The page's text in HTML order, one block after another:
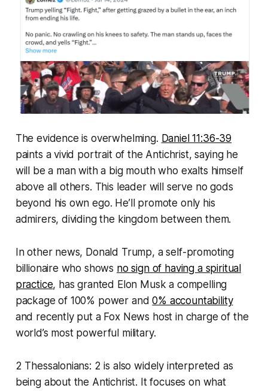
The evidence is overwhelming. Daniel 11:36-39
paints a vivid portrait of the Antichrist, saying he
will be a man with a big mouth who exalts himself
above all others. This leader will serve no gods
beyond his own ego. He’ll promote only his
admirers, dividing the kingdom between them.
In other news, Donald Trump, a self-promoting
billionaire who shows no sign of having a spiritual
practice, has granted Elon Musk a compelling
package of 100% power and0% accountability
and recently put a Fox News host in charge of the
world’s most powerful military.
2 Thessalonians: 2 is also widely interpreted as
being about the Antichrist. It focuses on what